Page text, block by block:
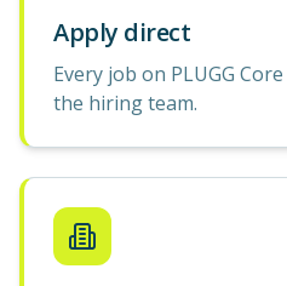
Apply direct
Every job on PLUGG
the hiring team.